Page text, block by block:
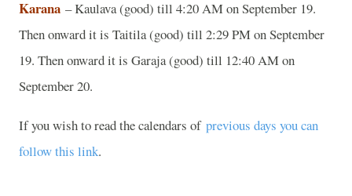
Karana – Kaulava (good) till 4:20 AM on September 19.
Then onward it is Taitila (good) till 2:29 PM on September
19. Then onward it is Garaja (good) till 12:40 AM on
September 20.
If you wish to read the calendars of previous days you can
follow this link.